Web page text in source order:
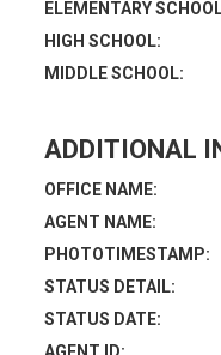
ELEMENTARY
HIGH SCHOOL:
MIDDLE SCHOOL:
ADDITIONAL
OFFICE NAME:
AGENT NAME:
PHOTOTIMESTAMP:
STATUS DETAIL:
STATUS DATE: